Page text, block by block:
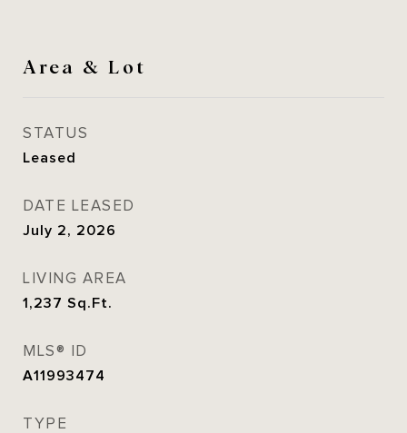
Area & Lot
STATUS
Leased
DATE LEASED
July 2, 2026
LIVING AREA
1,237 Sq.Ft.
MLS® ID
A11993474
TYPE